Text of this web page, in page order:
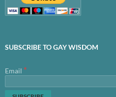
SUBSCRIBE TO GAY WISDOM
Email *